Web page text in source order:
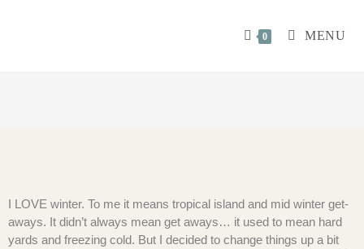
0 MENU
I LOVE winter. To me it means tropical island and mid winter get-
aways. It didn’t always mean get aways… it used to mean hard
yards and freezing cold. But I decided to change things up a bit